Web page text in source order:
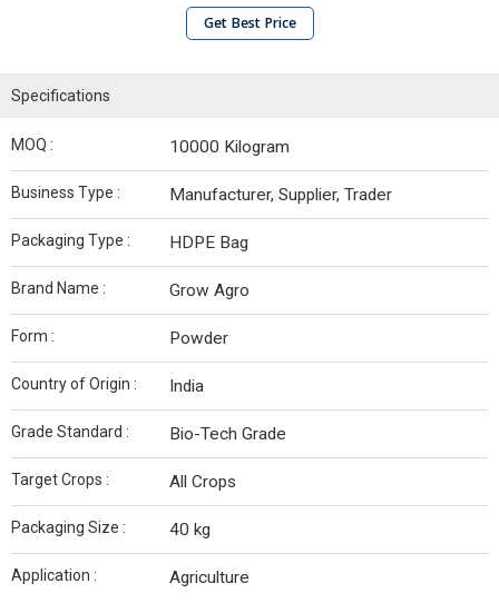
Get Best Price
Specifications
MOQ : 10000 Kilogram
Business Type : Manufacturer, Supplier, Trader
Packaging Type : HDPE Bag
Brand Name : Grow Agro
Form : Powder
Country of Origin : India
Grade Standard : Bio-Tech Grade
Target Crops : All Crops
Packaging Size : 40 kg
Application : Agriculture